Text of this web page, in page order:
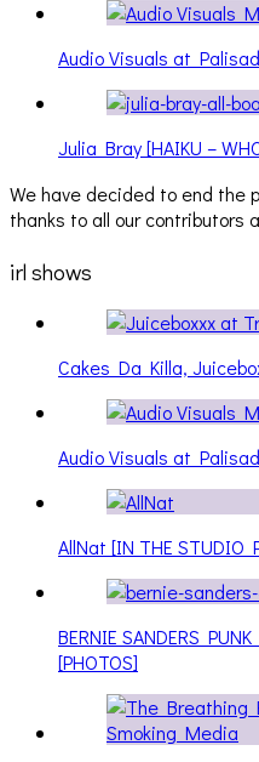
Audio Visuals at
Julia Bray [HAIKU –
We have decided to end the
thanks to all our contributors
irl shows
Cakes Da Killa,
Audio Visuals at
AllNat [IN THE STUDIO
BERNIE SANDERS
[PHOTOS]